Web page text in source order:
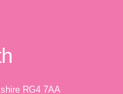
RG4 7AA